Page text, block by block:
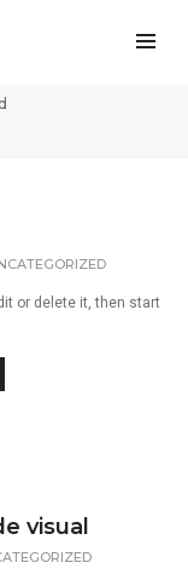
or delete it, then start
visual